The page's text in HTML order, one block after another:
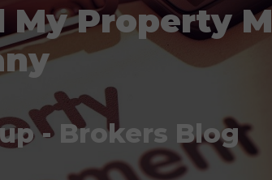
My Property
- Brokers Blog